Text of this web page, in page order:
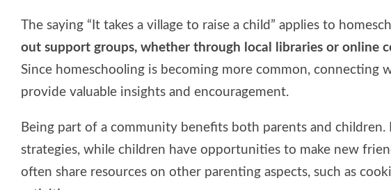
The saying “It takes a village to raise a child” applies to
out support groups, whether through local libraries or online
Since homeschooling is becoming more common, connecting
provide valuable insights and encouragement.
Being part of a community benefits both parents and children.
strategies, while children have opportunities to make new
often share resources on other parenting aspects, such as